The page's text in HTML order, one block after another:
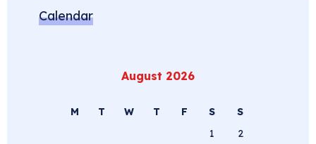
Calendar
August 2026
M T W T F S
S
1
2